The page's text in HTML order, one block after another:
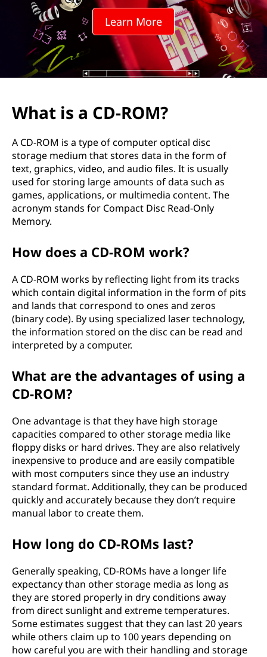
?
Learn More
What is a CD-ROM?
A CD-ROM is a type of computer optical disc
storage medium that stores data in the form of
text, graphics, video, and audio files. It is usually
used for storing large amounts of data such as
games, applications, or multimedia content. The
acronym stands for Compact Disc Read-Only
Memory.
How does a CD-ROM work?
A CD-ROM works by reflecting light from its tracks
which contain digital information in the form of pits
and lands that correspond to ones and zeros
(binary code). By using specialized laser technology,
the information stored on the disc can be read and
interpreted by a computer.
What are the advantages of using a
CD-ROM?
One advantage is that they have high storage
capacities compared to other storage media like
floppy disks or hard drives. They are also relatively
inexpensive to produce and are easily compatible
with most computers since they use an industry
standard format. Additionally, they can be produced
quickly and accurately because they don’t require
manual labor to create them.
How long do CD-ROMs last?
Generally speaking, CD-ROMs have a longer life
expectancy than other storage media as long as
they are stored properly in dry conditions away
from direct sunlight and extreme temperatures.
Some estimates suggest that they can last 20 years
while others claim up to 100 years depending on
how careful you are with their handling and storage